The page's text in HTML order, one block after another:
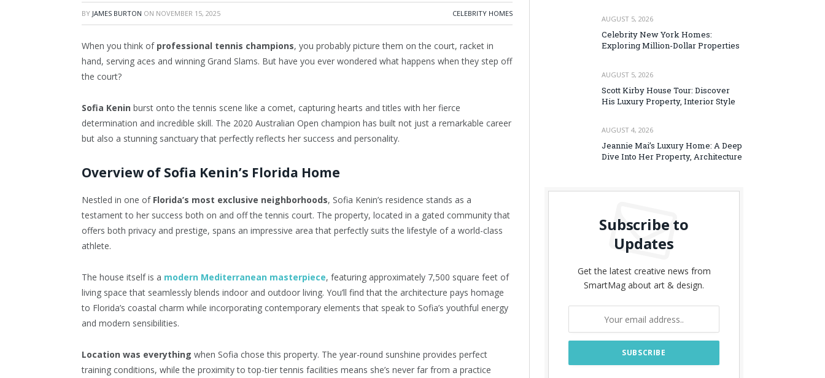
BY JAMES BURTON ON NOVEMBER 15, 2025 CELEBRITY HOMES
When you think of professional tennis champions, you probably picture them on the court, racket in
hand, serving aces and winning Grand Slams. But have you ever wondered what happens when they step off
the court?
Sofia Kenin burst onto the tennis scene like a comet, capturing hearts and titles with her fierce
determination and incredible skill. The 2020 Australian Open champion has built not just a remarkable career
but also a stunning sanctuary that perfectly reflects her success and personality.
Overview of Sofia Kenin’s Florida Home
Nestled in one of Florida’s most exclusive neighborhoods, Sofia Kenin’s residence stands as a
testament to her success both on and off the tennis court. The property, located in a gated community that
offers both privacy and prestige, spans an impressive area that perfectly suits the lifestyle of a world-class
athlete.
The house itself is a modern Mediterranean masterpiece, featuring approximately 7,500 square feet of
living space that seamlessly blends indoor and outdoor living. You’ll find that the architecture pays homage
to Florida’s coastal charm while incorporating contemporary elements that speak to Sofia’s youthful energy
and modern sensibilities.
Location was everything when Sofia chose this property. The year-round sunshine provides perfect
training conditions, while the proximity to top-tier tennis facilities means she’s never far from a practice
AUGUST 5, 2026
Celebrity New York Homes:
Exploring Million-Dollar Properties
AUGUST 5, 2026
Scott Kirby House Tour: Discover
His Luxury Property, Interior Style
AUGUST 4, 2026
Jeannie Mai’s Luxury Home: A Deep
Dive Into Her Property, Architecture
Subscribe to
Updates
Get the latest creative news from
SmartMag about art & design.